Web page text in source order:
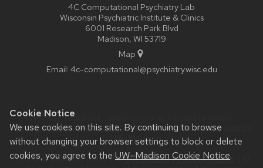
Cookie Notice
We use cookies on this site. By continuing to browse
without changing your browser settings to block or delete
cookies, you agree to the UW–Madison Cookie Notice.
4C Computational Psychiatry Lab
Wisconsin Psychiatric Institute & Clinics
6001 Research Park Blvd
Madison, WI 53719
Map
Email: 4c-computational@psychiatry.wisc.edu
Website feedback, questions or accessibility issues:
itadmin@psychiatry.wisc.edu | Learn more aboutaccessibility
at UW–Madison.
This site was built using theUW Theme|Privacy Notice